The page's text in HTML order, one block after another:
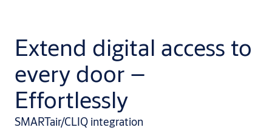
Extend digital access to
every door –
Effortlessly
SMARTair/CLIQ integration